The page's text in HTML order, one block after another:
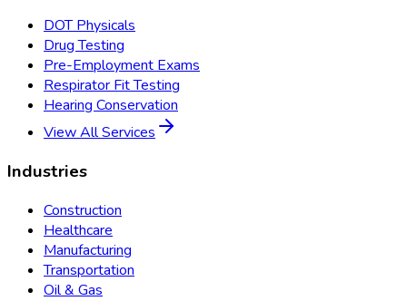
DOT Physicals
Drug Testing
Pre-Employment Exams
Respirator Fit Testing
Hearing Conservation
View All Services
Industries
Construction
Healthcare
Manufacturing
Transportation
Oil & Gas